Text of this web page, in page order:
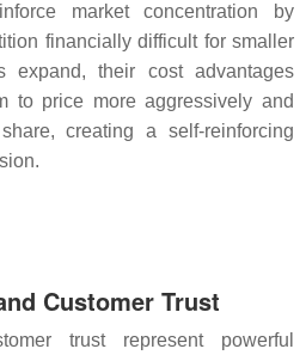
market concentration by
financially difficult for smaller
expand, their cost advantages
to price more aggressively and
creating a self-reinforcing
Customer Trust
trust represent powerful